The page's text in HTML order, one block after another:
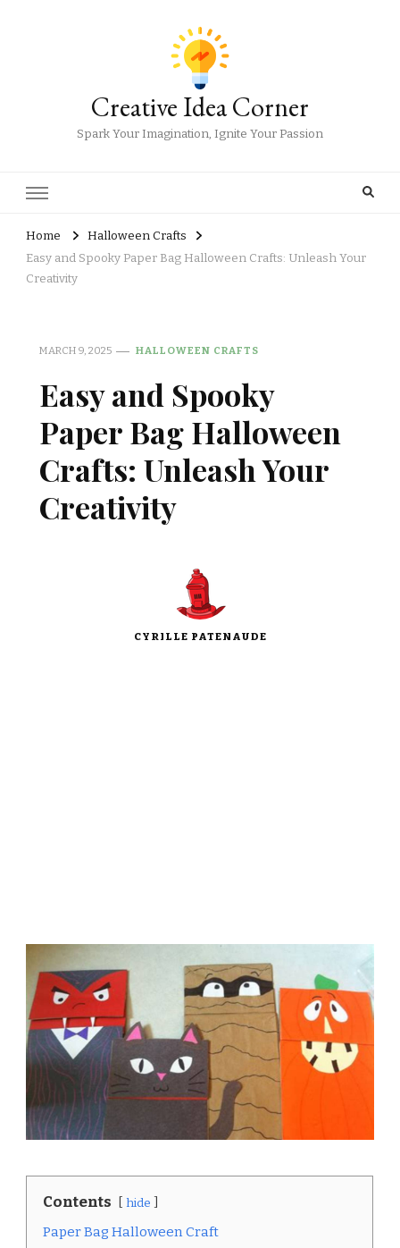
Creative Idea Corner
Spark Your Imagination, Ignite Your Passion
Home
Halloween Crafts
Easy and Spooky Paper Bag Halloween Crafts: Unleash Your
Creativity
MARCH 9, 2025 HALLOWEEN CRAFTS
Easy and Spooky
Paper Bag Halloween
Crafts: Unleash Your
Creativity
CYRILLE PATENAUDE
Contents hide
Paper Bag Halloween Craft